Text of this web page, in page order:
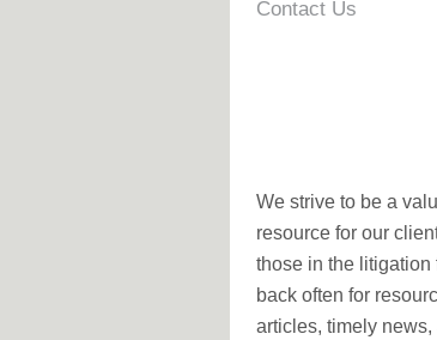
Contact Us
We strive to be a
resource for our
those in the litigation
back often for
articles, timely news,